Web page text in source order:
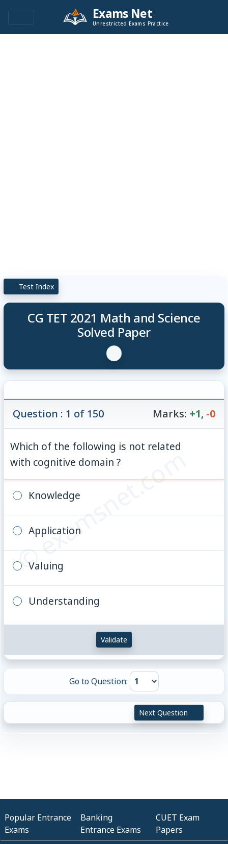
Exams Net
Unrestricted Exams Practice
Test Index
CG TET 2021 Math and Science
Solved Paper
© examsnet.com
Question : 1 of 150 Marks: +1, -0
Which of the following is not related
with cognitive domain ?
Knowledge
Application
Valuing
Understanding
Validate
Go to Question:
Next Question
Popular Entrance
Exams
Banking
Entrance Exams
CUET Exam
Papers